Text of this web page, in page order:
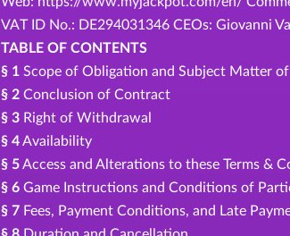
VAT ID No.: DE294031346 CEOs: Giovanni
TABLE OF CONTENTS
§ 1 Scope of Obligation and Subject Matter
§ 2 Conclusion of Contract
§ 3 Right of Withdrawal
§ 4Availability
§ 5Access and Alterations to these Terms &
§ 6 Game Instructions and Conditions of
§ 7 Fees, Payment Conditions, and Late